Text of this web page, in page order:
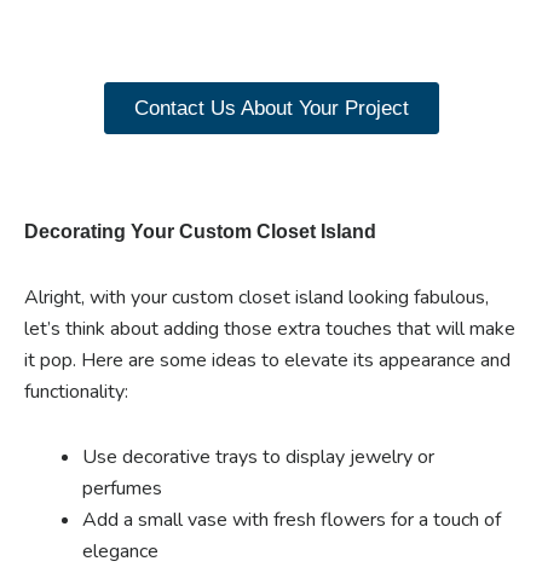
Contact Us About Your Project
Decorating Your Custom Closet Island
Alright, with your custom closet island looking fabulous,
let’s think about adding those extra touches that will make
it pop. Here are some ideas to elevate its appearance and
functionality:
Use decorative trays to display jewelry or
perfumes
Add a small vase with fresh flowers for a touch of
elegance